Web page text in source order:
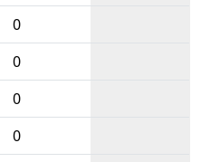
0
0
0
0